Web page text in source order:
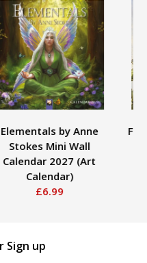
Elementals by Anne
Stokes Mini Wall
Calendar 2027 (Art
Calendar)
£6.99
Sign up